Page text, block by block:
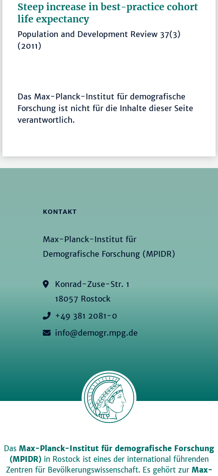
Steep increase in best-practice cohort
life expectancy
Population and Development Review 37(3)
(2011)
Das Max-Planck-Institut für demografische
Forschung ist nicht für die Inhalte dieser Seite
verantwortlich.
KONTAKT
Max-Planck-Institut für
Demografische Forschung (MPIDR)
Konrad-Zuse-Str. 1
18057 Rostock
+49 381 2081-0
info@demogr.mpg.de
Das Max-Planck-Institut für demografische Forschung
(MPIDR)in Rostock ist eines der international führenden
Zentren für Bevölkerungswissenschaft. Es gehört zur Max-